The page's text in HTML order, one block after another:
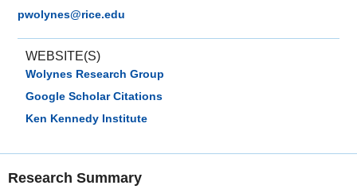
pwolynes@rice.edu
WEBSITE(S)
Wolynes Research Group
Google Scholar Citations
Ken Kennedy Institute
Research Summary